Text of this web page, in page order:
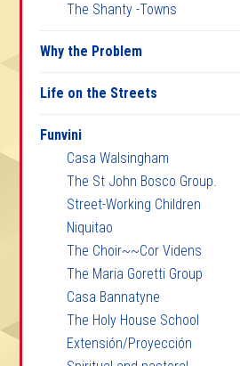
The Shanty -Towns
Why the Problem
Life on the Streets
Funvini
Casa Walsingham
The St John Bosco Group.
Street-Working Children
Niquitao
The Choir~~Cor Videns
The Maria Goretti Group
Casa Bannatyne
The Holy House School
Extensión/Proyección